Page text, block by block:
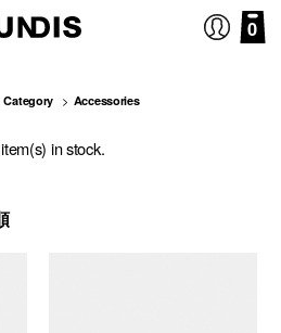
0
Category Accessories
item(s) in stock.